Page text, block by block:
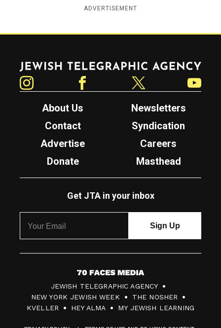
ADVERTISEMENT
Jewish Telegraphic Agency
About Us
Newsletters
Contact
Syndication
Advertise
Careers
Donate
Masthead
Get JTA in your inbox
7
0
F
JEWISH TELEGRAPHIC AGENCY
NEW YORK JEWISH WEEK
THE NOSHER
KVELLER
HEY ALMA MY JEWISH LEARNING